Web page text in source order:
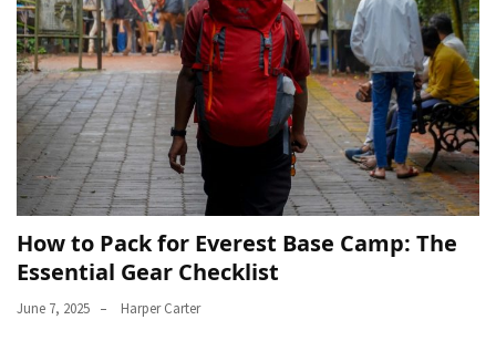
How to Pack for Everest Base Camp: The
Essential Gear Checklist
June 7, 2025 Harper Carter